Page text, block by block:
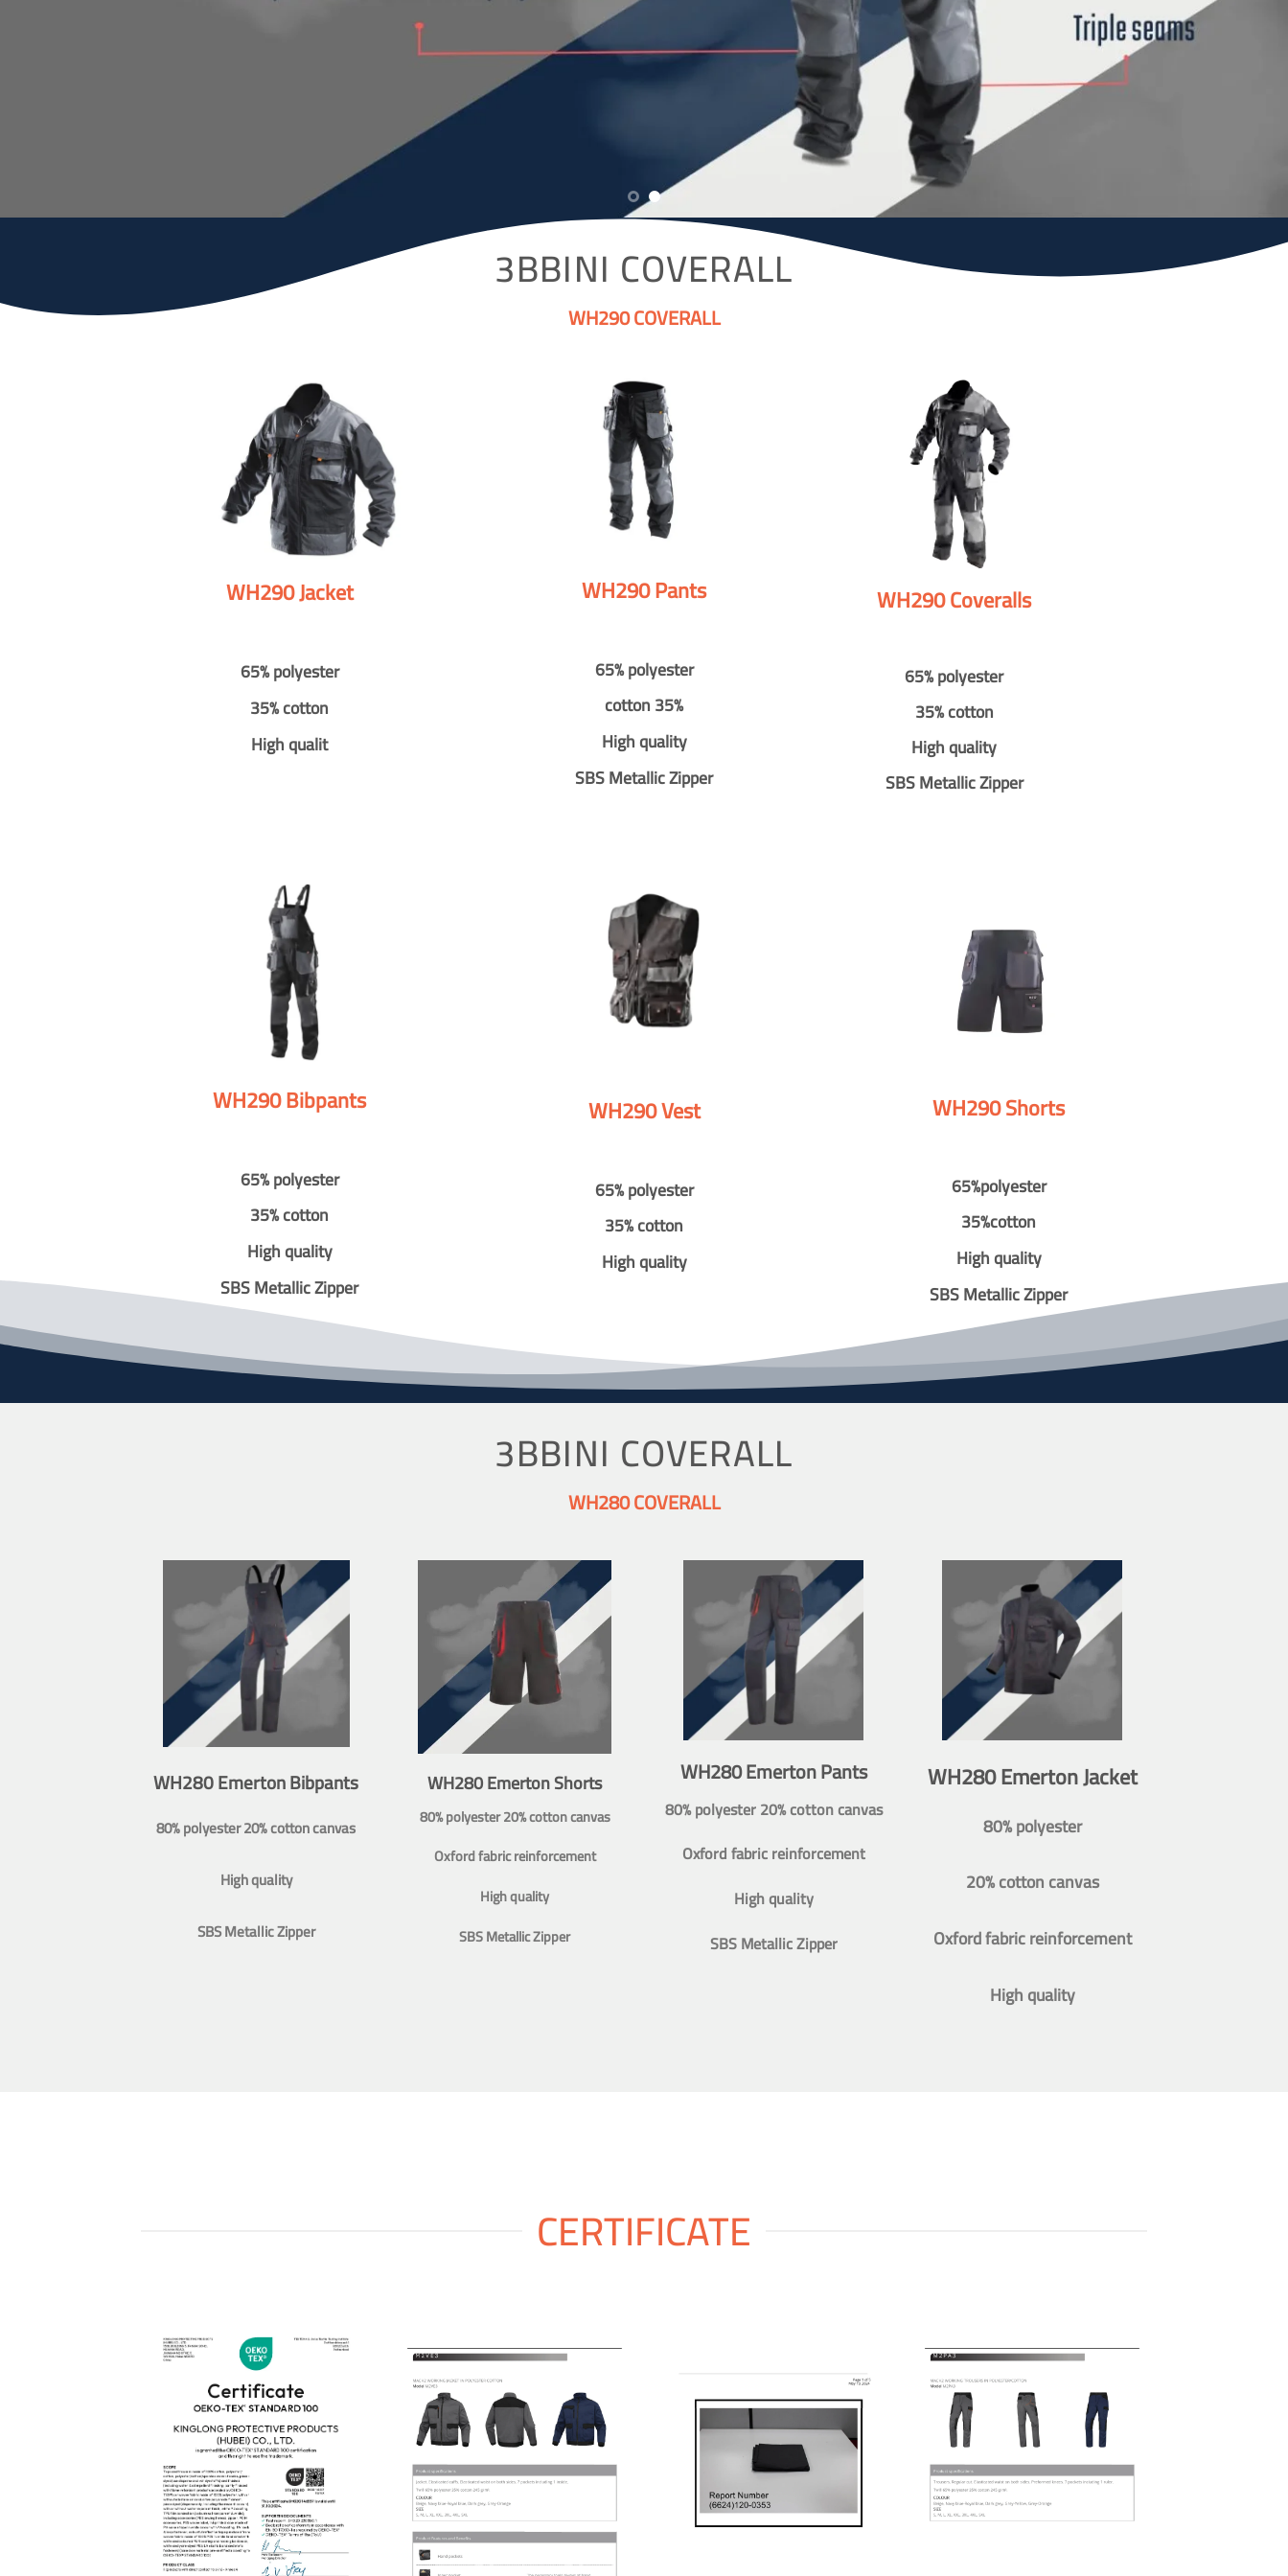
3BBINI COVERALL
WH290 COVERALL
WH290 Jacket
65% polyester
35% cotton
High qualit
WH290 Pants
65% polyester
cotton 35%
High quality
SBS Metallic Zipper
WH290 Coveralls
65% polyester
35% cotton
High quality
SBS Metallic Zipper
WH290 Bibpants
65% polyester
35% cotton
High quality
SBS Metallic Zipper
WH290 Vest
65% polyester
35% cotton
High quality
WH290 Shorts
65%polyester
35%cotton
High quality
SBS Metallic Zipper
3BBINI COVERALL
WH280 COVERALL
WH280 Emerton Bibpants
80% polyester 20% cotton canvas
High quality
SBS Metallic Zipper
WH280 Emerton Shorts
80% polyester 20% cotton canvas
Oxford fabric reinforcement
High quality
SBS Metallic Zipper
WH280 Emerton Pants
80% polyester 20% cotton canvas
Oxford fabric reinforcement
High quality
SBS Metallic Zipper
WH280 Emerton Jacket
80% polyester
20% cotton canvas
Oxford fabric reinforcement
High quality
CERTIFICATE